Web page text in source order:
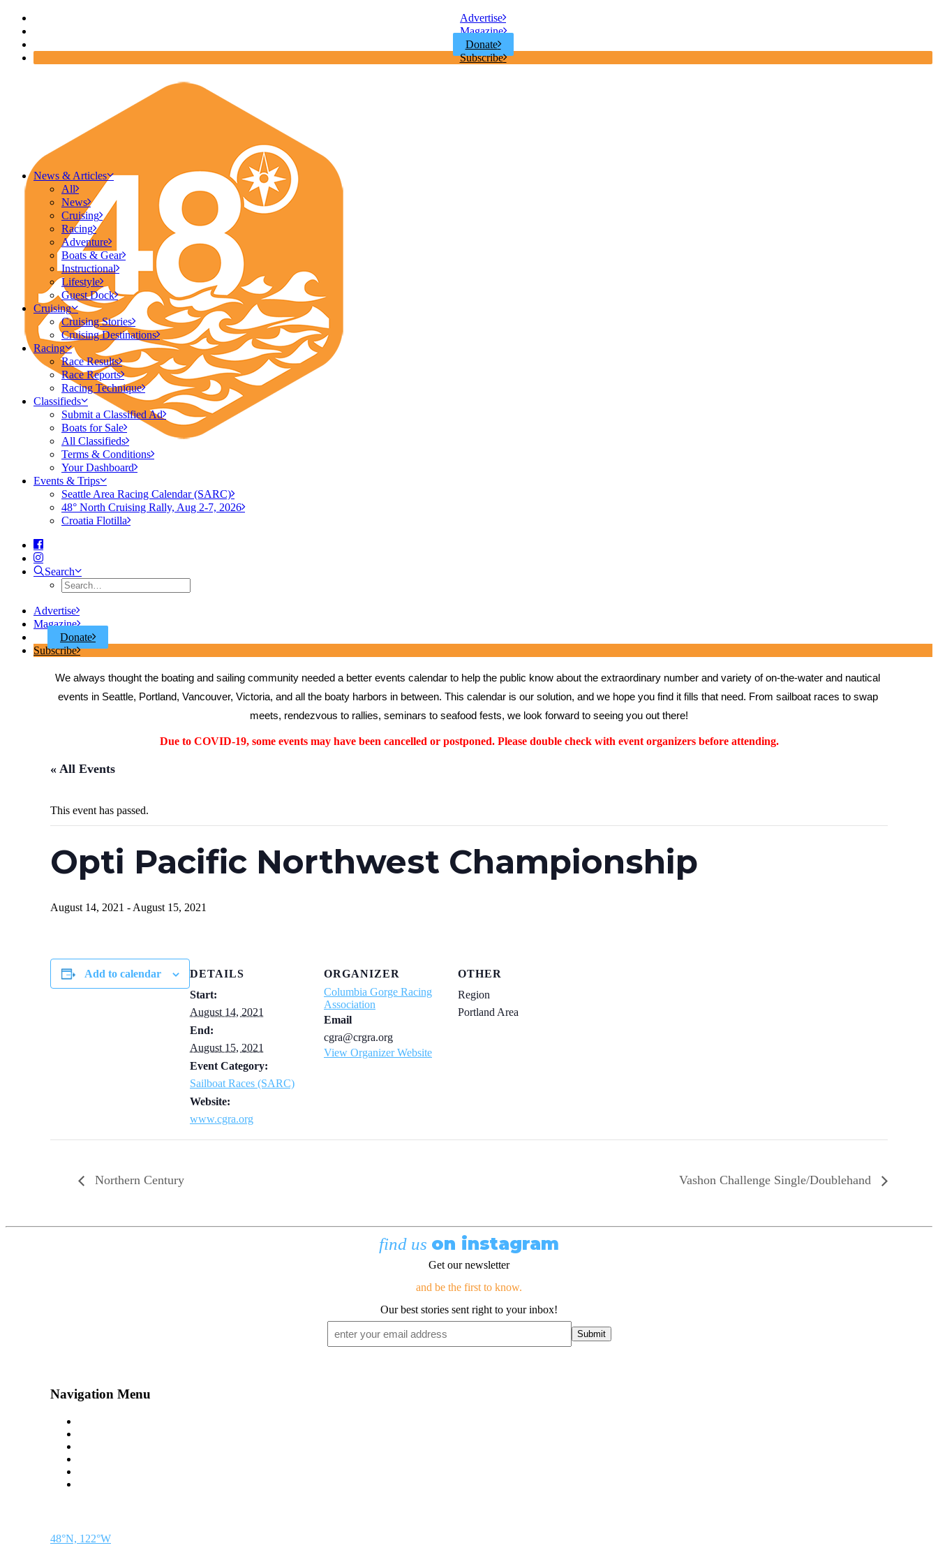
Advertise
Magazine
Donate
Subscribe
News & Articles
All
News
Cruising
Racing
Adventure
Boats & Gear
Instructional
Lifestyle
Guest Dock
Cruising
Cruising Stories
Cruising Destinations
Racing
Race Results
Race Reports
Racing Technique
Classifieds
Submit a Classified Ad
Boats for Sale
All Classifieds
Terms & Conditions
Your Dashboard
Events & Trips
Seattle Area Racing Calendar (SARC)
48° North Cruising Rally, Aug 2-7, 2026
Croatia Flotilla
Search
Advertise
Magazine
Donate
Subscribe
We always thought the boating and sailing community needed a better events calendar to help the public know about the extraordinary number and variety of on-the-water and nautical
events in Seattle, Portland, Vancouver, Victoria, and all the boaty harbors in between. This calendar is our solution, and we hope you find it fills that need. From sailboat races to swap
meets, rendezvous to rallies, seminars to seafood fests, we look forward to seeing you out there!
Due to COVID-19, some events may have been cancelled or postponed. Please double check with event organizers before attending.
« All Events
This event has passed.
Opti Pacific Northwest Championship
August 14, 2021 - August 15, 2021
Add to calendar
DETAILS
Start:
August 14, 2021
End:
August 15, 2021
Event Category:
Sailboat Races (SARC)
Website:
www.cgra.org
ORGANIZER
Columbia Gorge Racing
Association
Email
cgra@crgra.org
View Organizer Website
OTHER
Region
Portland Area
Northern Century Vashon Challenge Single/Doublehand
find us on instagram
Get our newsletter
and be the first to know.
Our best stories sent right to your inbox!
Navigation Menu
48°N, 122°W